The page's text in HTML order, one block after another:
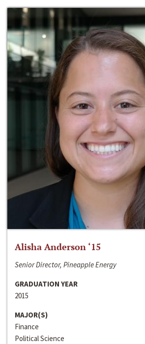
Alisha Anderson ‘15
Senior Director, Pineapple Energy
GRADUATION YEAR
2015
MAJOR(S)
Finance
Political Science